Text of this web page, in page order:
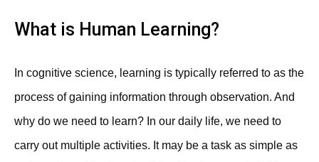
What is Human Learning?
In cognitive science, learning is typically referred to as the
process of gaining information through observation. And
why do we need to learn? In our daily life, we need to
carry out multiple activities. It may be a task as simple as